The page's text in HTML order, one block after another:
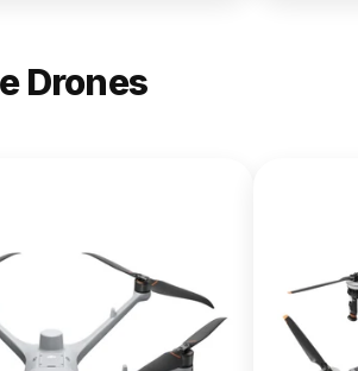
Drones